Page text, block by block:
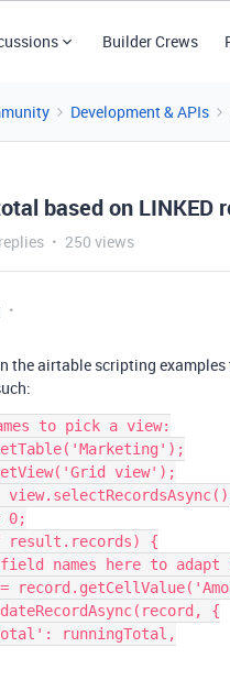
Builder Crews
Development & APIs
based on LINKED
250 views
the airtable scripting
to pick a view:
view');
0;
{